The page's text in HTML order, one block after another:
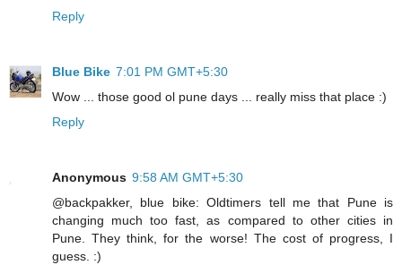
Reply
Blue Bike 7:01 PM GMT+5:30
Wow ... those good ol pune days ... really miss that place :)
Reply
Anonymous 9:58 AM GMT+5:30
@backpakker, blue bike: Oldtimers tell me that Pune is
changing much too fast, as compared to other cities in
Pune. They think, for the worse! The cost of progress, I
guess. :)